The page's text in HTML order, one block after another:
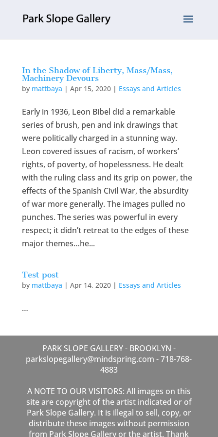
In the Shadow of Liberty, Mass/Mass,
Machinery Devours
by mattbaya | Apr 15, 2020| Essays and Articles
Early in 1936, Leon Bibel did a remarkable
series of brush, pen and ink drawings that
were politically charged in a stunning way.
Leon covered issues of racism, of workers’
rights, of poverty, of hopelessness. He dealt
with the ruling class and its grip on power, the
effects of the Spanish Civil War, the absurdity
of war more generally. The images pulled no
punches. The series was powerful in every
respect; it didn’t retreat to the edges of these
major themes…he...
Test post
by mattbaya | Apr 14, 2020| Essays and Articles
…
PARK SLOPE GALLERY - BROOKLYN -
parkslopegallery@mindspring.com - 718-768-
4883
A NOTE TO OUR VISITORS: All images on this
site are copyright of the artist indicated or of
Park Slope Gallery. It is illegal to sell, copy, or
distribute these images without permission
from Park Slope Gallery or the artist. Thank